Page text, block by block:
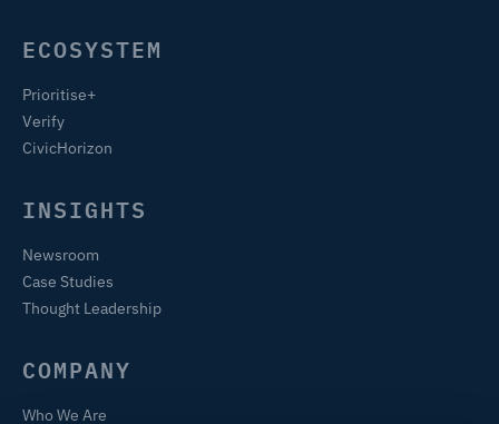
ECOSYSTEM
Prioritise+
Verify
CivicHorizon
INSIGHTS
Newsroom
Case Studies
Thought Leadership
COMPANY
Who We Are